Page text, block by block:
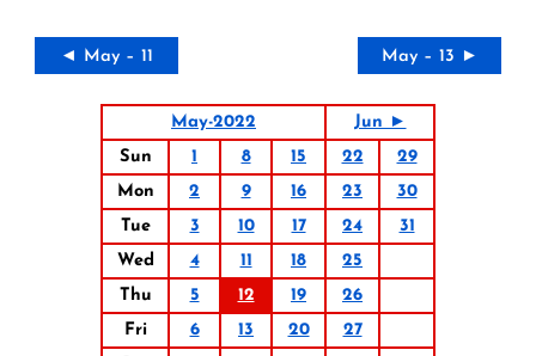
◄ May – 11 May – 13 ►
May-2022
Jun ►
Sun
1 8 15 22
29
Mon
2 9 16 23
30
Tue
3 10 17 24
31
Wed
4 11 18
25
Thu
5 12 19
26
Fri
6 13 20
27